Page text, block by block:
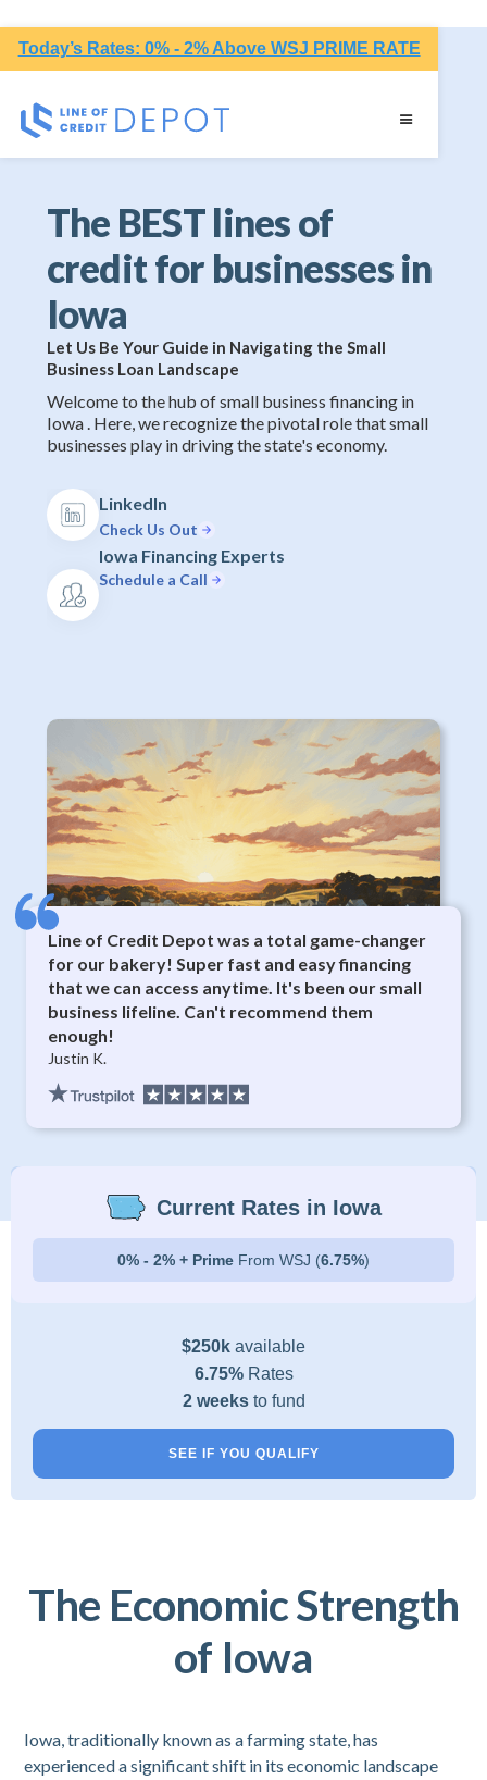
Today’s Rates: 0% - 2% Above WSJ PRIME RATE
The BEST lines of
credit for businesses in
Iowa
Let Us Be Your Guide in Navigating the Small
Business Loan Landscape
Welcome to the hub of small business financing in
Iowa . Here, we recognize the pivotal role that small
businesses play in driving the state's economy.
LinkedIn
Check Us Out
Iowa Financing Experts
Schedule a Call
Line of Credit Depot was a total game-changer
for our bakery! Super fast and easy financing
that we can access anytime. It's been our small
business lifeline. Can't recommend them
enough!
Justin K.
Current Rates in Iowa
0% - 2% + Prime From WSJ (6.75%)
$250k available
6.75%Rates
2 weeks to fund
SEE IF YOU QUALIFY
The Economic Strength
of Iowa
Iowa, traditionally known as a farming state, has
experienced a significant shift in its economic landscape